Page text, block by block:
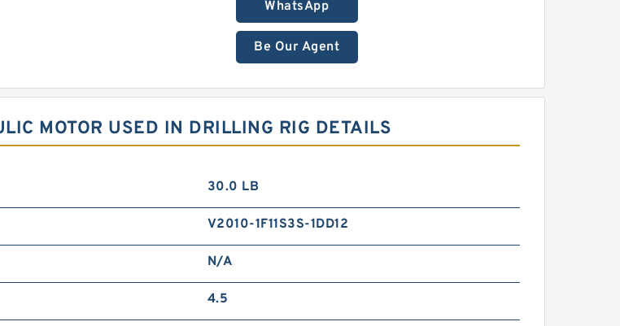
WhatsApp
Be Our Agent
MOTOR USED IN DRILLING RIG DETAILS
30.0 LB
V2010-1F11S3S-1DD12
N/A
4.5